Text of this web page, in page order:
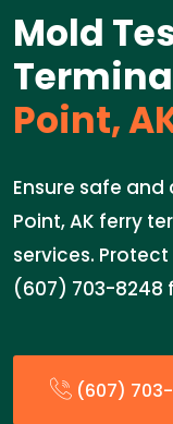
Mold
Point,
Ensure safe
Point, AK ferry
services.
(607) 703-8248
(607)